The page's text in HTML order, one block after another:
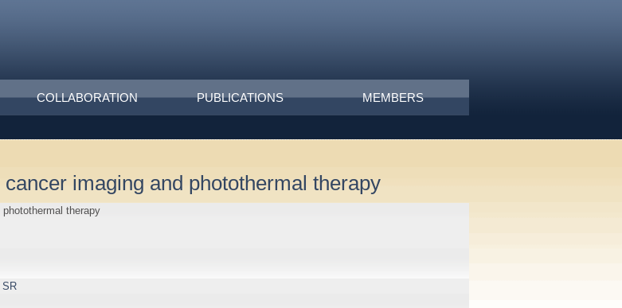
COLLABORATION PUBLICATIONS MEMBERS
imaging and photothermal therapy
therapy
SR